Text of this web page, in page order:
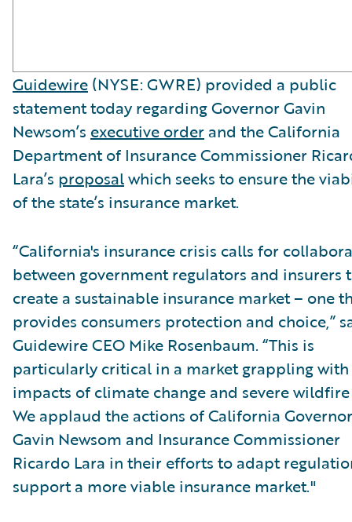
Guidewire (NYSE: GWRE) provided a public
statement today regarding Governor Gavin
Newsom’s executive order and the California
Department of Insurance Commissioner
Lara’s proposalwhich seeks to ensure the
of the state’s insurance market.
“California's insurance crisis calls for
between government regulators and insurers
create a sustainable insurance market – one
provides consumers protection and choice,”
Guidewire CEO Mike Rosenbaum. “This is
particularly critical in a market grappling
impacts of climate change and severe
We applaud the actions of California Governor
Gavin Newsom and Insurance Commissioner
Ricardo Lara in their efforts to adapt
support a more viable insurance market."